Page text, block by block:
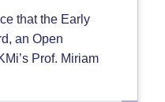
that the Early
an Open
Prof. Miriam